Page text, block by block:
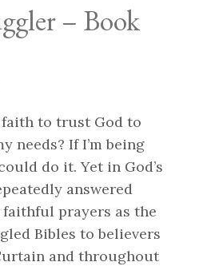
– Book
to trust God to
needs? If I’m being
do it. Yet in God’s
answered
faithful prayers as the
Bibles to believers
and throughout